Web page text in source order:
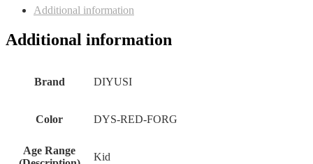
Additional information
Additional information
Brand DIYUSI
Color DYS-RED-FORG
Age Range
Kid